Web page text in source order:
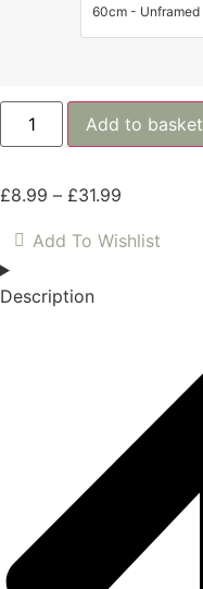
60cm - Unframed
Add to basket
£8.99 – £31.99
Add To Wishlist
Description